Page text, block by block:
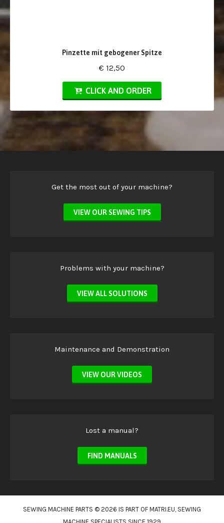
Pinzette mit gebogener Spitze
€ 12,50
CLICK AND ORDER
Get the most out of your machine?
VIEW OUR SEWING TIPS
Problems with your machine?
VIEW ALL SOLUTIONS
Maintenance and Demonstration
VIEW OUR VIDEOS
Lost a manual?
FIND MANUALS
SEWING MACHINE PARTS © 2026 IS PART OF MATRI.EU, SEWING